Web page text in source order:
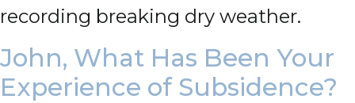
recording breaking dry weather.
John, What Has Been Your
Experience of Subsidence?